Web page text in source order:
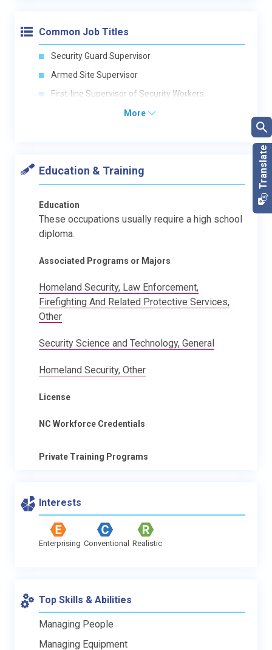
Common Job Titles
Security Guard Supervisor
Armed Site Supervisor
First-line Supervisor of Security Workers
More
Education & Training
Education
These occupations usually require a high school
diploma.
Associated Programs or Majors
Homeland Security, Law Enforcement,
Firefighting And Related Protective Services,
Other
Security Science and Technology, General
Homeland Security, Other
License
NC Workforce Credentials
Private Training Programs
Interests
Enterprising Conventional Realistic
Top Skills & Abilities
Managing People
Managing Equipment